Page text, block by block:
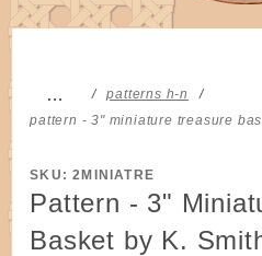
…
patterns h-n
pattern - 3" miniature treasure
SKU: 2MINIATRE
Pattern - 3"
Basket by K.